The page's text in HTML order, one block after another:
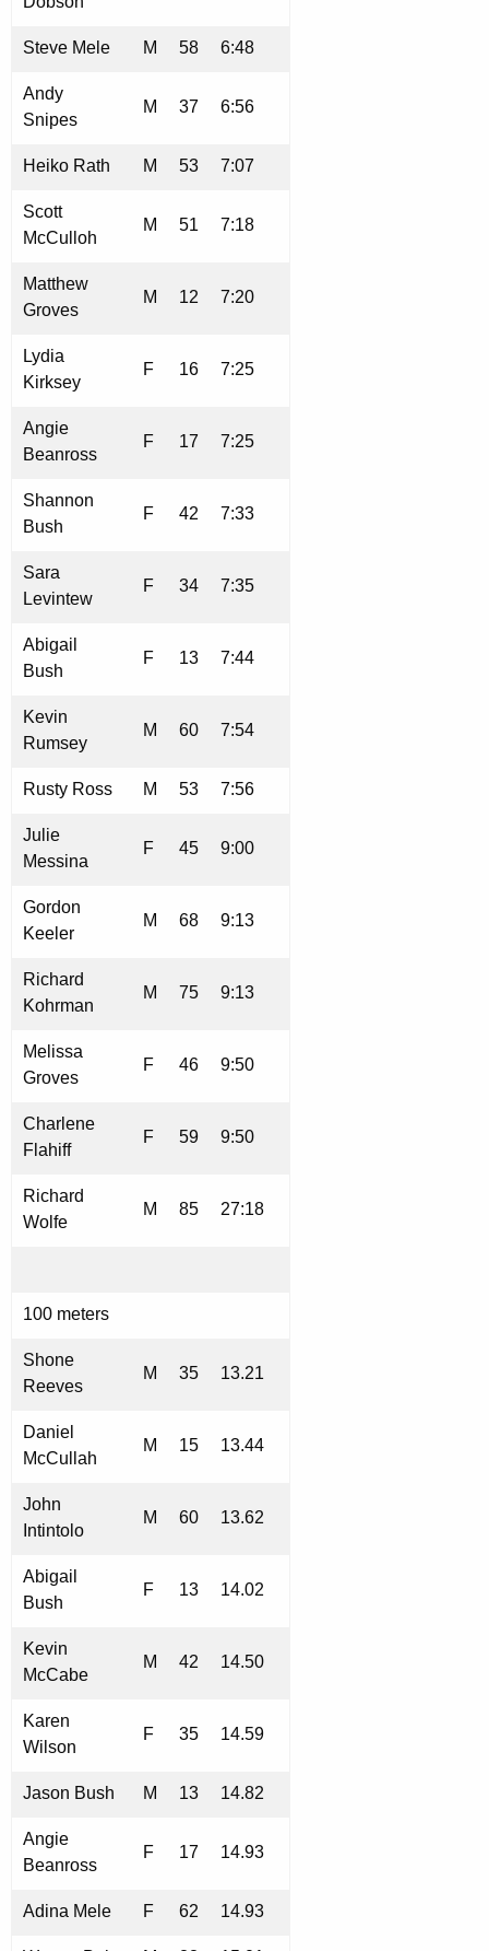
Steve Mele M 58 6:48
Andy
Snipes
M 37 6:56
Heiko Rath M 53 7:07
Scott
McCulloh
M 51 7:18
Matthew
Groves
M 12 7:20
Lydia
Kirksey
F 16 7:25
Angie
Beanross
F 17 7:25
Shannon
Bush
F 42 7:33
Sara
Levintew
F 34 7:35
Abigail
Bush
F 13 7:44
Kevin
Rumsey
M 60 7:54
Rusty Ross M 53 7:56
Julie
Messina
F 45 9:00
Gordon
Keeler
M 68 9:13
Richard
Kohrman
M 75 9:13
Melissa
Groves
F 46 9:50
Charlene
Flahiff
F 59 9:50
Richard
Wolfe
M 85 27:18
100 meters
Shone
Reeves
M 35 13.21
Daniel
McCullah
M 15 13.44
John
Intintolo
M 60 13.62
Abigail
Bush
F 13 14.02
Kevin
McCabe
M 42 14.50
Karen
Wilson
F 35 14.59
Jason Bush M 13 14.82
Angie
Beanross
F 17 14.93
Adina Mele F 62 14.93